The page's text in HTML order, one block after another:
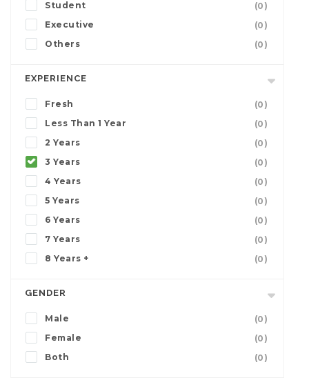
Student
(0)
Executive
(0)
Others
(0)
EXPERIENCE
Fresh
(0)
Less Than 1 Year
(0)
2 Years
(0)
3 Years
(0)
4 Years
(0)
5 Years
(0)
6 Years
(0)
7 Years
(0)
8 Years +
(0)
GENDER
Male
(0)
Female
(0)
Both
(0)